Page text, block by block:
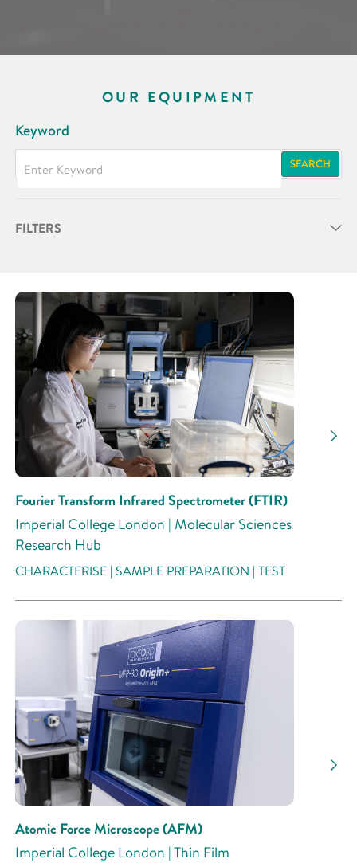
OUR EQUIPMENT
Keyword
SEARCH
FILTERS
Research Area
Research Activity
Fourier Transform Infrared Spectrometer (FTIR)
Imperial College London | Molecular Sciences
Research Hub
CHARACTERISE | SAMPLE PREPARATION | TEST
Atomic Force Microscope (AFM)
Imperial College London | Thin Film